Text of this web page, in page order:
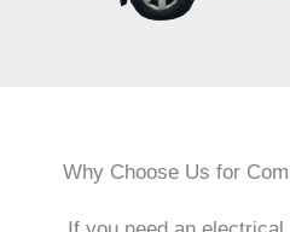
Why Choose Us for